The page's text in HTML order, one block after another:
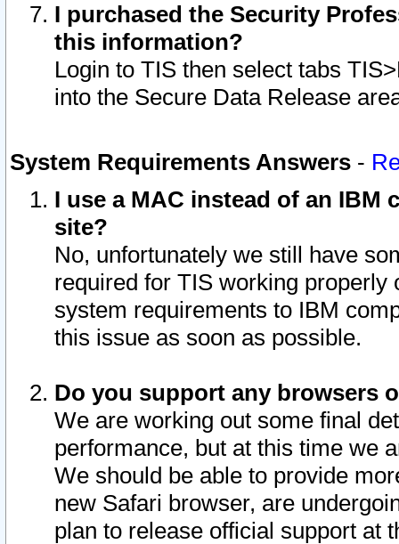
I purchased the Security
this information?
Login to TIS then select tabs
into the Secure Data Release
System Requirements Answers -
I use a MAC instead of an IBM
site?
No, unfortunately we still have
required for TIS working
system requirements to IBM
this issue as soon as possible.
Do you support any browsers
We are working out some final
performance, but at this time we
We should be able to provide
new Safari browser, are
plan to release official support at